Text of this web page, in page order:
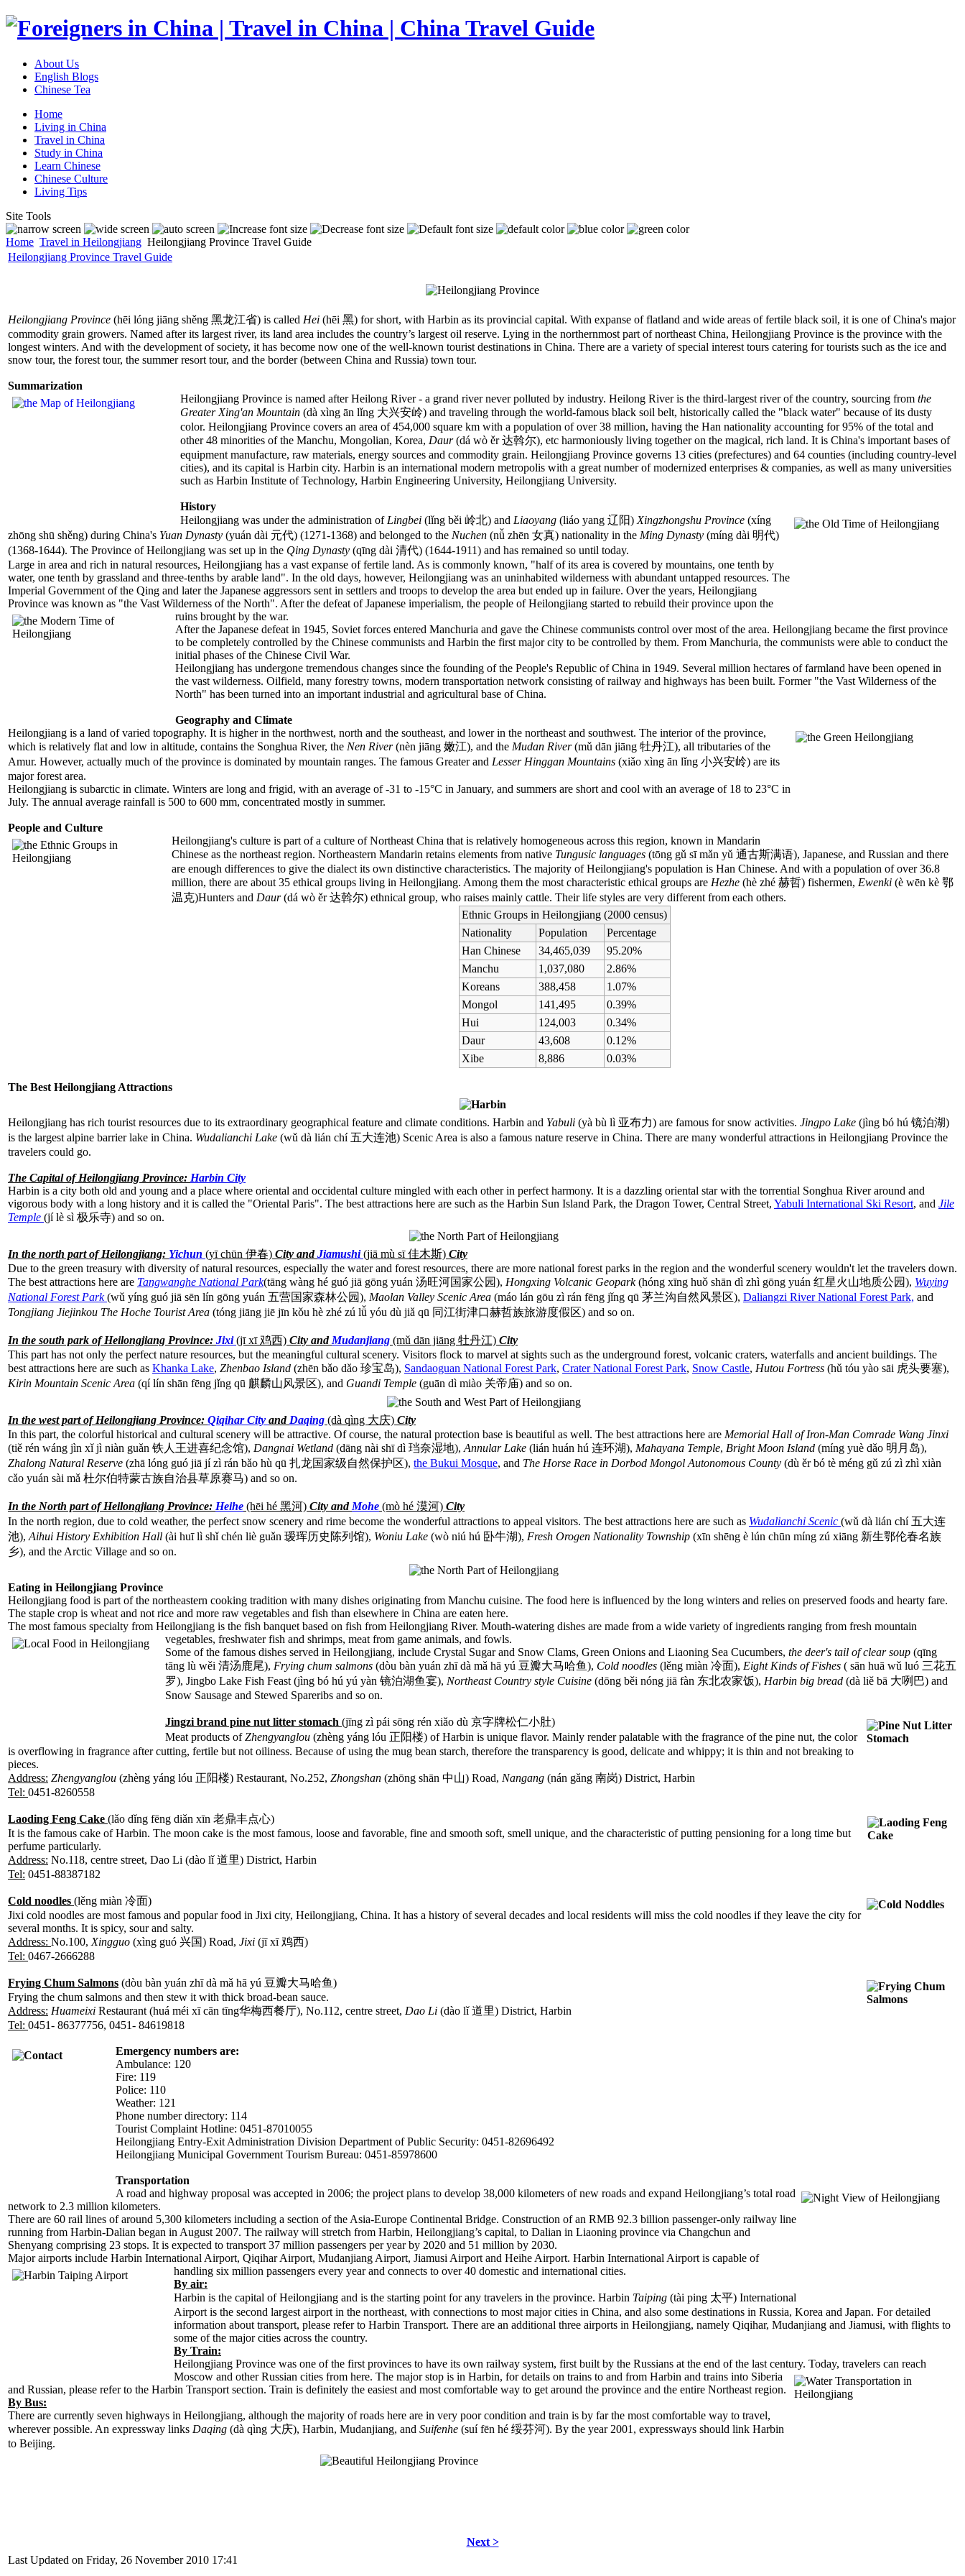
About Us
English Blogs
Chinese Tea
Home
Living in China
Travel in China
Study in China
Learn Chinese
Chinese Culture
Living Tips
Site Tools
Home Travel in Heilongjiang Heilongjiang Province Travel Guide
Heilongjiang Province Travel Guide
Heilongjiang Province (hēi lóng jiāng shěng 黑龙江省) is called Hei (hēi 黑) for short, with Harbin as its provincial capital. With expanse of flatland and wide areas of fertile black soil, it is one of China's major
commodity grain growers. Named after its largest river, its land area includes the country’s largest oil reserve. Lying in the northernmost part of northeast China, Heilongjiang Province is the province with the
longest winters. And with the development of society, it has become now one of the well-known tourist destinations in China. There are a variety of special interest tours catering for tourists such as the ice and
snow tour, the forest tour, the summer resort tour, and the border (between China and Russia) town tour.
Summarization
Heilongjiang Province is named after Heilong River - a grand river never polluted by industry. Heilong River is the third-largest river of the country, sourcing from the
Greater Xing'an Mountain (dà xìng ān lǐng 大兴安岭) and traveling through the world-famous black soil belt, historically called the "black water" because of its dusty
color. Heilongjiang Province covers an area of 454,000 square km with a population of over 38 million, having the Han nationality accounting for 95% of the total and
other 48 minorities of the Manchu, Mongolian, Korea, Daur(dá wò ěr 达斡尔), etc harmoniously living together on the magical, rich land. It is China's important bases of
equipment manufacture, raw materials, energy sources and commodity grain. Heilongjiang Province governs 13 cities (prefectures) and 64 counties (including country-level
cities), and its capital is Harbin city. Harbin is an international modern metropolis with a great number of modernized enterprises & companies, as well as many universities
such as Harbin Institute of Technology, Harbin Engineering University, Heilongjiang University.
History
Heilongjiang was under the administration of Lingbei (lǐng běi 岭北) and Liaoyang (liáo yang 辽阳) Xingzhongshu Province (xíng
zhōng shū shěng) during China's Yuan Dynasty (yuán dài 元代) (1271-1368) and belonged to the Nuchen (nǚ zhēn 女真) nationality in the Ming Dynasty (míng dài 明代)
(1368-1644). The Province of Heilongjiang was set up in the Qing Dynasty (qīng dài 清代) (1644-1911) and has remained so until today.
Large in area and rich in natural resources, Heilongjiang has a vast expanse of fertile land. As is commonly known, "half of its area is covered by mountains, one tenth by
water, one tenth by grassland and three-tenths by arable land". In the old days, however, Heilongjiang was an uninhabited wilderness with abundant untapped resources. The
Imperial Government of the Qing and later the Japanese aggressors sent in settlers and troops to develop the area but ended up in failure. Over the years, Heilongjiang
Province was known as "the Vast Wilderness of the North". After the defeat of Japanese imperialism, the people of Heilongjiang started to rebuild their province upon the
ruins brought by the war.
After the Japanese defeat in 1945, Soviet forces entered Manchuria and gave the Chinese communists control over most of the area. Heilongjiang became the first province
to be completely controlled by the Chinese communists and Harbin the first major city to be controlled by them. From Manchuria, the communists were able to conduct the
initial phases of the Chinese Civil War.
Heilongjiang has undergone tremendous changes since the founding of the People's Republic of China in 1949. Several million hectares of farmland have been opened in
the vast wilderness. Oilfield, many forestry towns, modern transportation network consisting of railway and highways has been built. Former "the Vast Wilderness of the
North" has been turned into an important industrial and agricultural base of China.
Geography and Climate
Heilongjiang is a land of varied topography. It is higher in the northwest, north and the southeast, and lower in the northeast and southwest. The interior of the province,
which is relatively flat and low in altitude, contains the Songhua River, the Nen River(nèn jiāng 嫩江), and the Mudan River(mǔ dān jiāng 牡丹江), all tributaries of the
Amur. However, actually much of the province is dominated by mountain ranges. The famous Greater and Lesser Hinggan Mountains (xiǎo xìng ān lǐng 小兴安岭) are its
major forest area.
Heilongjiang is subarctic in climate. Winters are long and frigid, with an average of -31 to -15°C in January, and summers are short and cool with an average of 18 to 23°C in
July. The annual average rainfall is 500 to 600 mm, concentrated mostly in summer.
People and Culture
Heilongjiang's culture is part of a culture of Northeast China that is relatively homogeneous across this region, known in Mandarin
Chinese as the northeast region. Northeastern Mandarin retains elements from native Tungusic languages (tōng gǔ sī mǎn yǔ 通古斯满语), Japanese, and Russian and there
are enough differences to give the dialect its own distinctive characteristics. The majority of Heilongjiang's population is Han Chinese. And with a population of over 36.8
million, there are about 35 ethical groups living in Heilongjiang. Among them the most characteristic ethical groups are Hezhe (hè zhé 赫哲) fishermen, Ewenki (è wēn kè 鄂
温克)Hunters and Daur(dá wò ěr 达斡尔) ethnical group, who raises mainly cattle. Their life styles are very different from each others.
Ethnic Groups in Heilongjiang (2000 census)
Nationality
Population
Percentage
Han Chinese
34,465,039
95.20%
Manchu
1,037,080
2.86%
Koreans
388,458
1.07%
Mongol
141,495
0.39%
Hui
124,003
0.34%
Daur
43,608
0.12%
Xibe
8,886 0.03%
The Best Heilongjiang Attractions
Heilongjiang has rich tourist resources due to its extraordinary geographical feature and climate conditions. Harbin and Yabuli (yà bù lì 亚布力) are famous for snow activities. Jingpo Lake (jìng bó hú 镜泊湖)
is the largest alpine barrier lake in China. Wudalianchi Lake (wǔ dà lián chí 五大连池) Scenic Area is also a famous nature reserve in China. There are many wonderful attractions in Heilongjiang Province the
travelers could go.
The Capital of Heilongjiang Province: Harbin City
Harbin is a city both old and young and a place where oriental and occidental culture mingled with each other in perfect harmony. It is a dazzling oriental star with the torrential Songhua River around and
vigorous body with a long history and it is called the "Oriental Paris". The best attractions here are such as the Harbin Sun Island Park, the Dragon Tower, Central Street, Yabuli International Ski Resort, and Jile
Temple (jí lè sì 极乐寺) and so on.
In the north part of Heilongjiang: Yichun (yī chūn 伊春) City andJiamushi(jiā mù sī佳木斯) City
Due to the green treasury with diversity of natural resources, especially the water and forest resources, there are more national forest parks in the region and the wonderful scenery wouldn't let the travelers down.
The best attractions here are Tangwanghe National Park(tāng wàng hé guó jiā gōng yuán 汤旺河国家公园), Hongxing Volcanic Geopark(hóng xīng huǒ shān dì zhì gōng yuán 红星火山地质公园), Wuying
National Forest Park (wǔ yíng guó jiā sēn lín gōng yuán 五营国家森林公园), Maolan Valley Scenic Area (máo lán gōu zì rán fēng jǐng qū 茅兰沟自然风景区), Daliangzi River National Forest Park, and
Tongjiang Jiejinkou The Hoche Tourist Area (tóng jiāng jiē jīn kǒu hè zhé zú lǚ yóu dù jiǎ qū 同江街津口赫哲族旅游度假区) and so on.
In the south park of Heilongjiang Province: Jixi(jī xī 鸡西) City and Mudanjiang (mǔ dān jiāng 牡丹江) City
This part has not only the perfect nature resources, but the meaningful cultural scenery. Visitors flock to marvel at sights such as the underground forest, volcanic craters, waterfalls and ancient buildings. The
best attractions here are such as Khanka Lake, Zhenbao Island (zhēn bǎo dǎo 珍宝岛), Sandaoguan National Forest Park, Crater National Forest Park, Snow Castle, Hutou Fortress (hǔ tóu yào sāi 虎头要塞),
Kirin Mountain Scenic Area (qí lín shān fēng jǐng qū 麒麟山风景区), and Guandi Temple (guān dì miào 关帝庙) and so on.
In the west part of Heilongjiang Province: Qiqihar City and Daqing (dà qìng 大庆) City
In this part, the colorful historical and cultural scenery will be attractive. Of course, the natural protection base is beautiful as well. The best attractions here are Memorial Hall of Iron-Man Comrade Wang Jinxi
(tiě rén wáng jìn xǐ jì niàn guǎn 铁人王进喜纪念馆), Dangnai Wetland (dāng nài shī dì 珰奈湿地), Annular Lake (lián huán hú 连环湖), Mahayana Temple, Bright Moon Island (míng yuè dǎo 明月岛),
Zhalong Natural Reserve (zhā lóng guó jiā jí zì rán bǎo hù qū 扎龙国家级自然保护区), the Bukui Mosque, and The Horse Race in Dorbod Mongol Autonomous County (dù ěr bó tè méng gǔ zú zì zhì xiàn
cǎo yuán sài mǎ 杜尔伯特蒙古族自治县草原赛马) and so on.
In the North part of Heilongjiang Province: Heihe (hēi hé 黑河) City and Mohe (mò hé 漠河) City
In the north region, due to cold weather, the perfect snow scenery and rime become the wonderful attractions to appeal visitors. The best attractions here are such as Wudalianchi Scenic (wǔ dà lián chí 五大连
池), Aihui History Exhibition Hall (ài huī lì shǐ chén liè guǎn 瑷珲历史陈列馆), Woniu Lake (wò niú hú 卧牛湖), Fresh Orogen Nationality Township (xīn shēng è lún chūn míng zú xiāng 新生鄂伦春名族
乡), and the Arctic Village and so on.
Eating in Heilongjiang Province
Heilongjiang food is part of the northeastern cooking tradition with many dishes originating from Manchu cuisine. The food here is influenced by the long winters and relies on preserved foods and hearty fare.
The staple crop is wheat and not rice and more raw vegetables and fish than elsewhere in China are eaten here.
The most famous specialty from Heilongjiang is the fish banquet based on fish from Heilongjiang River. Mouth-watering dishes are made from a wide variety of ingredients ranging from fresh mountain
vegetables, freshwater fish and shrimps, meat from game animals, and fowls.
Some of the famous dishes served in Heilongjiang, include Crystal Sugar and Snow Clams, Green Onions and Liaoning Sea Cucumbers, the deer's tail of clear soup (qīng
tāng lù wěi 清汤鹿尾), Frying chum salmons (dòu bàn yuán zhī dà mǎ hā yú 豆瓣大马哈鱼), Cold noodles (lěng miàn 冷面), Eight Kinds of Fishes ( sān huā wǔ luó 三花五
罗), Jingbo Lake Fish Feast (jìng bó hú yú yàn 镜泊湖鱼宴), Northeast Country style Cuisine (dōng běi nóng jiā fàn 东北农家饭), Harbin big bread (dà liě bā 大咧巴) and
Snow Sausage and Stewed Spareribs and so on.
Jingzi brand pine nut litter stomach (jīng zì pái sōng rén xiǎo dù 京字牌松仁小肚)
Meat products ofZhengyanglou (zhèng yáng lóu 正阳楼) of Harbin is unique flavor. Mainly render palatable with the fragrance of the pine nut, the color
is overflowing in fragrance after cutting, fertile but not oiliness. Because of using the mug bean starch, therefore the transparency is good, delicate and whippy; it is thin and not breaking to
pieces.
Address: Zhengyanglou (zhèng yáng lóu 正阳楼) Restaurant, No.252, Zhongshan (zhōng shān 中山) Road, Nangang (nán gǎng 南岗) District, Harbin
Tel: 0451-8260558
Laoding Feng Cake (lǎo dǐng fēng diǎn xīn 老鼎丰点心)
It is the famous cake of Harbin. The moon cake is the most famous, loose and favorable, fine and smooth soft, smell unique, and the characteristic of putting pensioning for a long time but
perfume particularly.
Address: No.118, centre street, Dao Li (dào lǐ 道里) District, Harbin
Tel: 0451-88387182
Cold noodles (lěng miàn 冷面)
Jixi cold noodles are most famous and popular food in Jixi city, Heilongjiang, China. It has a history of several decades and local residents will miss the cold noodles if they leave the city for
several months. It is spicy, sour and salty.
Address: No.100, Xingguo (xìng guó 兴国) Road, Jixi (jī xī 鸡西)
Tel: 0467-2666288
Frying Chum Salmons (dòu bàn yuán zhī dà mǎ hā yú 豆瓣大马哈鱼)
Frying the chum salmons and then stew it with thick broad-bean sauce.
Address: Huameixi Restaurant (huá méi xī cān tīng华梅西餐厅), No.112, centre street, Dao Li (dào lǐ 道里) District, Harbin
Tel: 0451- 86377756, 0451- 84619818
Emergency numbers are:
Ambulance: 120
Fire: 119
Police: 110
Weather: 121
Phone number directory: 114
Tourist Complaint Hotline: 0451-87010055
Heilongjiang Entry-Exit Administration Division Department of Public Security: 0451-82696492
Heilongjiang Municipal Government Tourism Bureau: 0451-85978600
Transportation
A road and highway proposal was accepted in 2006; the project plans to develop 38,000 kilometers of new roads and expand Heilongjiang’s total road
network to 2.3 million kilometers.
There are 60 rail lines of around 5,300 kilometers including a section of the Asia-Europe Continental Bridge. Construction of an RMB 92.3 billion passenger-only railway line
running from Harbin-Dalian began in August 2007. The railway will stretch from Harbin, Heilongjiang’s capital, to Dalian in Liaoning province via Changchun and
Shenyang comprising 23 stops. It is expected to transport 37 million passengers per year by 2020 and 51 million by 2030.
Major airports include Harbin International Airport, Qiqihar Airport, Mudanjiang Airport, Jiamusi Airport and Heihe Airport. Harbin International Airport is capable of
handling six million passengers every year and connects to over 40 domestic and international cities.
By air:
Harbin is the capital of Heilongjiang and is the starting point for any travelers in the province. Harbin Taiping (tài ping 太平) International
Airport is the second largest airport in the northeast, with connections to most major cities in China, and also some destinations in Russia, Korea and Japan. For detailed
information about transport, please refer to Harbin Transport. There are an additional three airports in Heilongjiang, namely Qiqihar, Mudanjiang and Jiamusi, with flights to
some of the major cities across the country.
By Train:
Heilongjiang Province was one of the first provinces to have its own railway system, first built by the Russians at the end of the last century. Today, travelers can reach
Moscow and otherRussian cities from here. The major stop is in Harbin, for details on trains to and from Harbin and trains into Siberia
and Russian, please refer to the Harbin Transport section. Train is definitely the easiest and most comfortable way to get around the province and the entire Northeast region.
By Bus:
There are currently seven highways in Heilongjiang, although the majority of roads here are in very poor condition and train is by far the most comfortable way to travel,
wherever possible. An expressway links Daqing (dà qìng 大庆), Harbin, Mudanjiang, and Suifenhe (suí fēn hé 绥芬河). By the year 2001, expressways should link Harbin
to Beijing.
Next >
Last Updated on Friday, 26 November 2010 17:41